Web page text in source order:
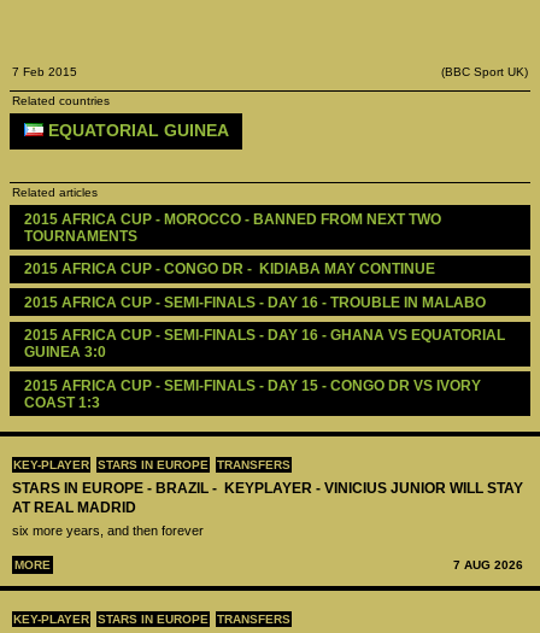
KEY-PLAYER STARS IN EUROPE TRANSFERS
STARS IN EUROPE - BRAZIL - KEYPLAYER - VINICIUS JUNIOR WILL STAY
AT REAL MADRID
six more years, and then forever
MORE 7 AUG 2026
KEY-PLAYER STARS IN EUROPE TRANSFERS
7 Feb 2015 (BBC Sport UK)
Related countries
EQUATORIAL GUINEA
Related articles
2015 AFRICA CUP - MOROCCO - BANNED FROM NEXT TWO
TOURNAMENTS
2015 AFRICA CUP - CONGO DR -  KIDIABA MAY CONTINUE
2015 AFRICA CUP - SEMI-FINALS - DAY 16 - TROUBLE IN MALABO
2015 AFRICA CUP - SEMI-FINALS - DAY 16 - GHANA VS EQUATORIAL
GUINEA 3:0
2015 AFRICA CUP - SEMI-FINALS - DAY 15 - CONGO DR VS IVORY
COAST 1:3